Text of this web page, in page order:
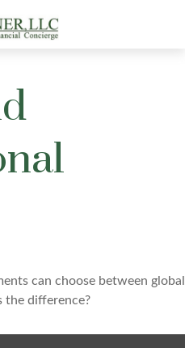
can choose between global
the difference?